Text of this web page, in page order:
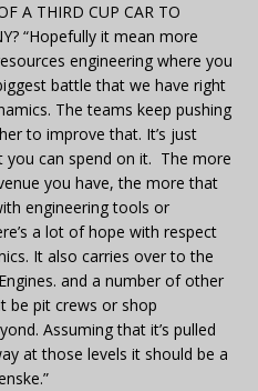
A THIRD CUP CAR TO
“Hopefully it mean more
engineering where you
battle that we have right
The teams keep pushing
to improve that. It’s just
you can spend on it. The more
you have, the more that
engineering tools or
a lot of hope with respect
It also carries over to the
and a number of other
be pit crews or shop
Assuming that it’s pulled
at those levels it should be a